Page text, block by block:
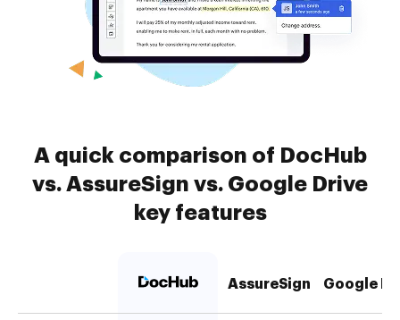
A quick comparison of DocHub
vs. AssureSign vs. Google Drive
key features
AssureSign Google